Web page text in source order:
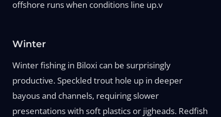
offshore runs when conditions line up.v
Winter
Winter fishing in Biloxi can be surprisingly
productive. Speckled trout hole up in deeper
bayous and channels, requiring slower
presentations with soft plastics or jigheads. Redfish